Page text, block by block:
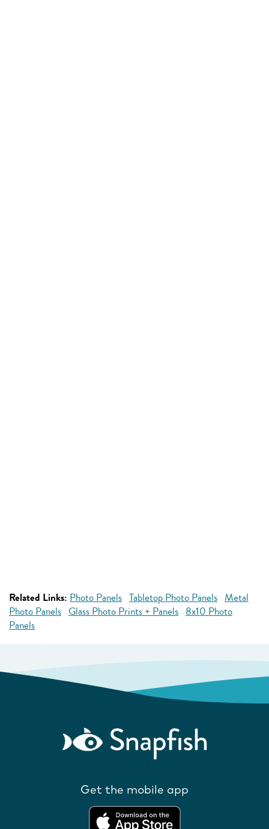
Related Links: Photo Panels Tabletop Photo Panels Metal
Photo Panels Glass Photo Prints + Panels 8x10 Photo
Panels
Get the mobile app